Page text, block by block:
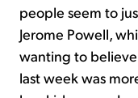
people seem to
Jerome Powell,
wanting to believe
last week was